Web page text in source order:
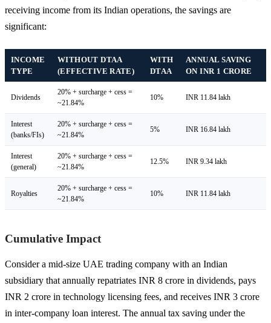
receiving income from its Indian operations, the savings are
significant:
INCOME
TYPE
WITHOUT DTAA
(EFFECTIVE RATE)
WITH
DTAA
ANNUAL SAVING
ON INR 1 CRORE
Dividends
20% + surcharge + cess =
~21.84%
10% INR 11.84 lakh
Interest
(banks/FIs)
20% + surcharge + cess =
~21.84%
5% INR 16.84 lakh
Interest
(general)
20% + surcharge + cess =
~21.84%
12.5% INR 9.34 lakh
Royalties
20% + surcharge + cess =
~21.84%
10% INR 11.84 lakh
Cumulative Impact
Consider a mid-size UAE trading company with an Indian
subsidiary that annually repatriates INR 8 crore in dividends, pays
INR 2 crore in technology licensing fees, and receives INR 3 crore
in inter-company loan interest. The annual tax saving under the